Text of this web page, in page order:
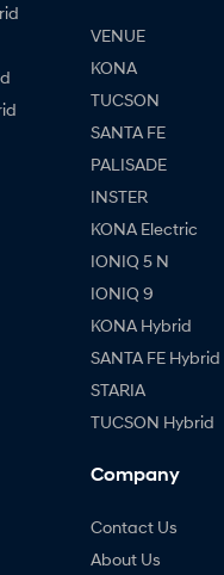
VENUE
KONA
TUCSON
SANTA FE
PALISADE
INSTER
KONA Electric
IONIQ 5 N
IONIQ 9
KONA Hybrid
SANTA FE Hybrid
STARIA
TUCSON Hybrid
Company
Contact Us
About Us